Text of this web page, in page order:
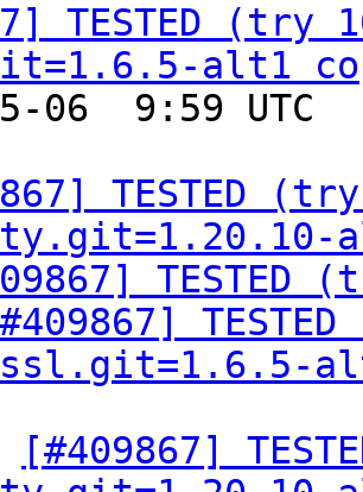
TESTED
alt1
06  9:59 UTC
TESTED
TESTED
[#409867]